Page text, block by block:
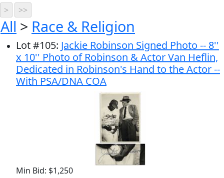
All > Race & Religion
Lot#105: Jackie Robinson Signed Photo -- 8''
x 10'' Photo of Robinson & Actor Van Heflin,
Dedicated in Robinson's Hand to the Actor --
With PSA/DNA COA
Min Bid: $1,250